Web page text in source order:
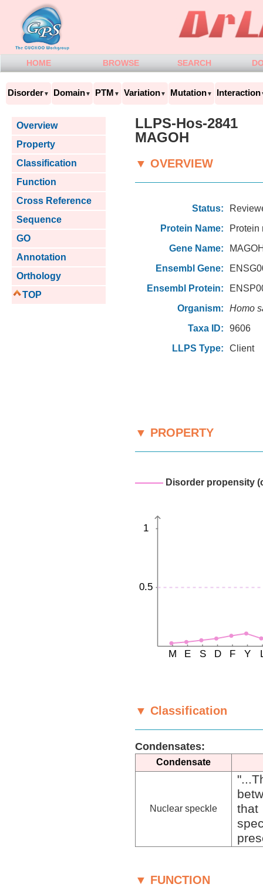
HOME BROWSE SEARCH
Overview
Property
Classification
Function
Cross Reference
Sequence
GO
Annotation
Orthology
TOP
Disorder▼ Domain▼ PTM ▼ Variation▼ Mutation▼ Interaction
LLPS-Hos-2841
MAGOH
▼ OVERVIEW
Status:
Protein Name:
Protein
Gene Name:
Ensembl Gene:
Ensembl Protein:
Organism:
Homo
Taxa ID:
9606
LLPS Type:
Client
▼ PROPERTY
——— Disorder propensity
▼ Classification
Condensates:
Condensate
Nuclear speckle
that
▼ FUNCTION